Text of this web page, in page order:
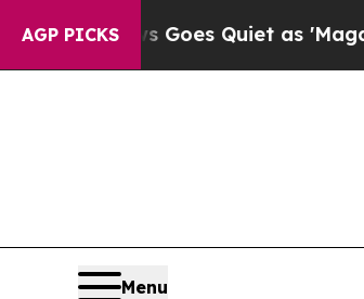
AGP PICKS
Fox News Goes Quiet as 'Maga
Menu